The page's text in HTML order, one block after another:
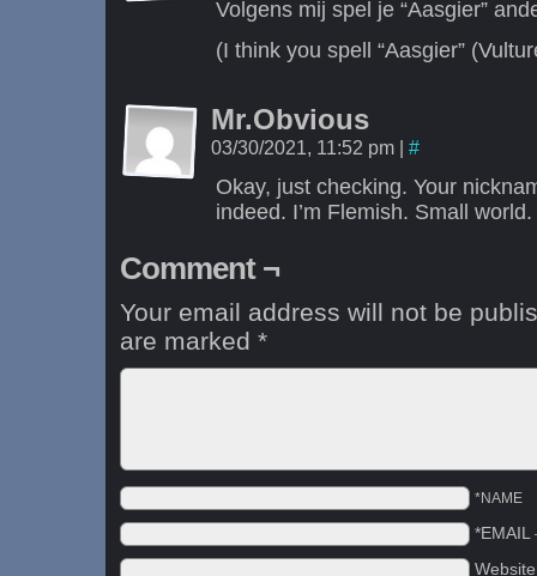
Volgens mij spel je “Aasgier”
(I think you spell “Aasgier”
Mr.Obvious
03/30/2021, 11:52 pm | #
Okay, just checking. Your
indeed. I’m Flemish. Small world.
Comment ¬
Your email address will not be
are marked *
*NAME
*EMAIL